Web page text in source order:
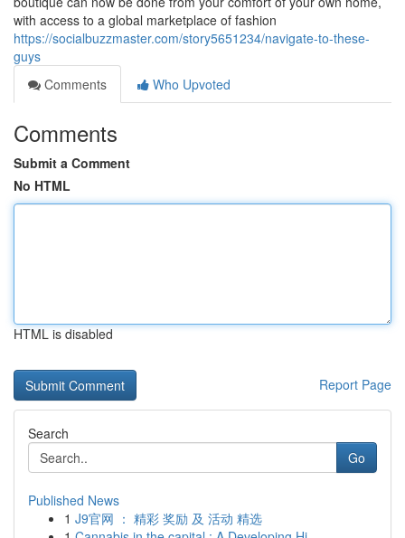
with access to a global marketplace of fashion
https://socialbuzzmaster.com/story5651234/navigate-to-these-
guys
Comments
Who Upvoted
Comments
Submit a Comment
No HTML
HTML is disabled
Report Page
Search
Go
Published News
1 J9官网 ： 精彩 奖励 及 活动 精选